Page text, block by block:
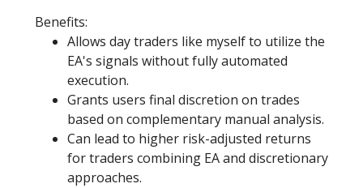
Benefits:
Allows day traders like myself to utilize the
EA's signals without fully automated
execution.
Grants users final discretion on trades
based on complementary manual analysis.
Can lead to higher risk-adjusted returns
for traders combining EA and discretionary
approaches.